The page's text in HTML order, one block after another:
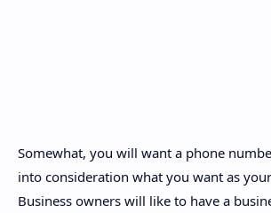
Somewhat, you will want a phone
into consideration what you want as
Business owners will like to have a